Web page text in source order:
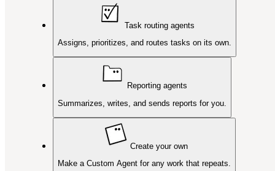
Task routing agents
Assigns, prioritizes, and routes tasks on its own.
Reporting agents
Summarizes, writes, and sends reports for you.
Create your own
Make a Custom Agent for any work that repeats.